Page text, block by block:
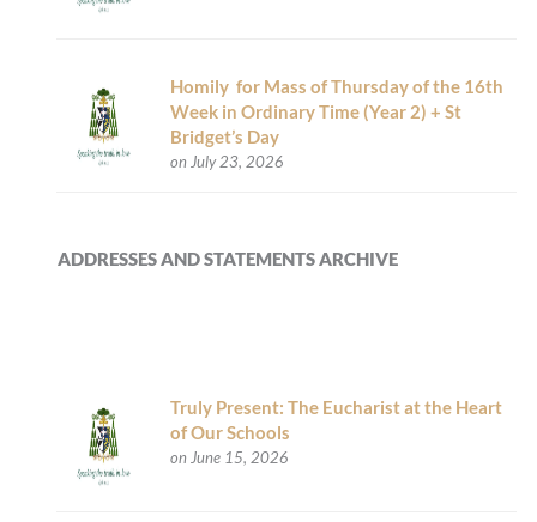
Homily for Mass of Thursday of the 16th
Week in Ordinary Time (Year 2) + St
Bridget’s Day
on July 23, 2026
ADDRESSES AND STATEMENTS ARCHIVE
Truly Present: The Eucharist at the Heart
of Our Schools
on June 15, 2026